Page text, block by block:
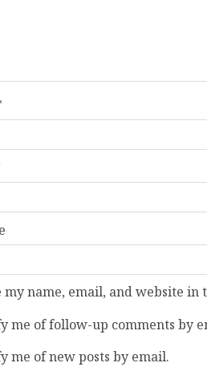
my name, email, and website
me of follow-up comments by
me of new posts by email.